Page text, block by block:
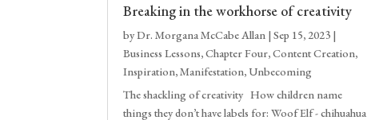
Breaking in the workhorse of creativity
byDr. Morgana McCabe Allan |Sep 15, 2023 |
Business Lessons,Chapter Four,Content Creation,
Inspiration,Manifestation, Unbecoming
The shackling of creativity How children name
things they don’t have labels for: Woof Elf - chihuahua